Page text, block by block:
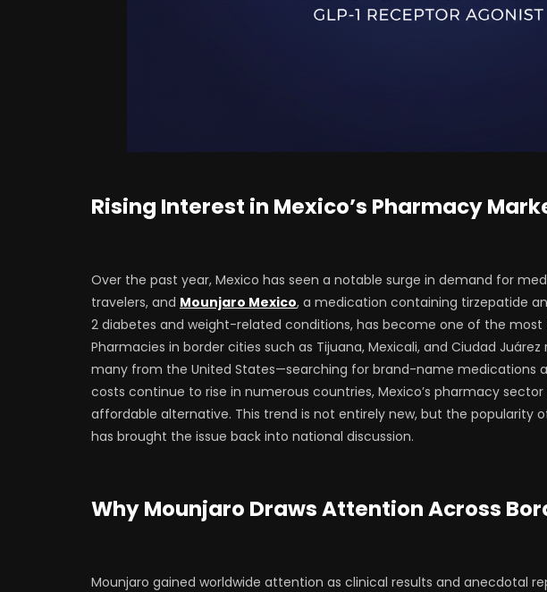
Rising Interest in Mexico’s Pharmacy
Over the past year, Mexico has seen a notable surge in demand for
travelers, and Mounjaro Mexico, a medication containing tirzepatide
2 diabetes and weight-related conditions, has become one of the
Pharmacies in border cities such as Tijuana, Mexicali, and Ciudad
many from the United States—searching for brand-name medications
costs continue to rise in numerous countries, Mexico’s pharmacy
affordable alternative. This trend is not entirely new, but the popularity
has brought the issue back into national discussion.
Why Mounjaro Draws Attention Across
Mounjaro gained worldwide attention as clinical results and anecdotal